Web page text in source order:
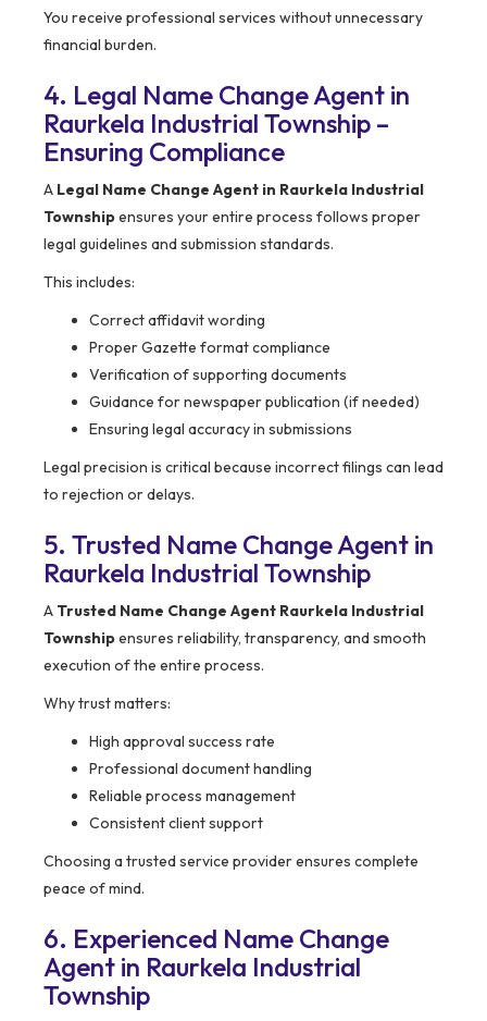
You receive professional services without unnecessary
financial burden.
4. Legal Name Change Agent in
Raurkela Industrial Township –
Ensuring Compliance
A Legal Name Change Agent in Raurkela Industrial
Townshipensures your entire process follows proper
legal guidelines and submission standards.
This includes:
Correct affidavit wording
Proper Gazette format compliance
Verification of supporting documents
Guidance for newspaper publication (if needed)
Ensuring legal accuracy in submissions
Legal precision is critical because incorrect filings can lead
to rejection or delays.
5. Trusted Name Change Agent in
Raurkela Industrial Township
A Trusted Name Change Agent Raurkela Industrial
Townshipensures reliability, transparency, and smooth
execution of the entire process.
Why trust matters:
High approval success rate
Professional document handling
Reliable process management
Consistent client support
Choosing a trusted service provider ensures complete
peace of mind.
6. Experienced Name Change
Agent in Raurkela Industrial
Township